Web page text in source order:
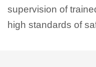
supervision of
high standards of